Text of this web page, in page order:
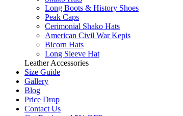
Long Boots & History Shoes
Peak Caps
Cerimonial Shako Hats
American Civil War Kepis
Bicorn Hats
Long Sleeve Hat
Leather Accessories
Size Guide
Gallery
Blog
Price Drop
Contact Us